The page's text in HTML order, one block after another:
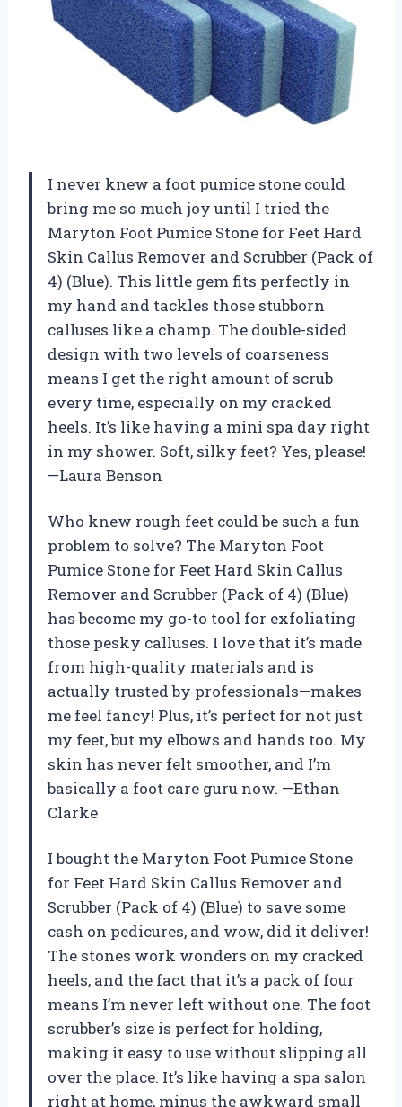
I never knew a foot pumice stone could
bring me so much joy until I tried the
Maryton Foot Pumice Stone for Feet Hard
Skin Callus Remover and Scrubber (Pack of
4) (Blue). This little gem fits perfectly in
my hand and tackles those stubborn
calluses like a champ. The double-sided
design with two levels of coarseness
means I get the right amount of scrub
every time, especially on my cracked
heels. It’s like having a mini spa day right
in my shower. Soft, silky feet? Yes, please!
—Laura Benson
Who knew rough feet could be such a fun
problem to solve? The Maryton Foot
Pumice Stone for Feet Hard Skin Callus
Remover and Scrubber (Pack of 4) (Blue)
has become my go-to tool for exfoliating
those pesky calluses. I love that it’s made
from high-quality materials and is
actually trusted by professionals—makes
me feel fancy! Plus, it’s perfect for not just
my feet, but my elbows and hands too. My
skin has never felt smoother, and I’m
basically a foot care guru now. —Ethan
Clarke
I bought the Maryton Foot Pumice Stone
for Feet Hard Skin Callus Remover and
Scrubber (Pack of 4) (Blue) to save some
cash on pedicures, and wow, did it deliver!
The stones work wonders on my cracked
heels, and the fact that it’s a pack of four
means I’m never left without one. The foot
scrubber’s size is perfect for holding,
making it easy to use without slipping all
over the place. It’s like having a spa salon
right at home, minus the awkward small